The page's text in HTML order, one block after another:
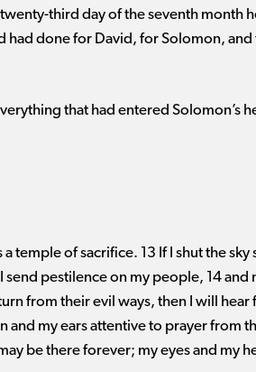
third day of the seventh month
had done for David, for Solomon,
that had entered Solomon’s
temple of sacrifice. 13 If I shut the sky
pestilence on my people, 14
from their evil ways, then I will hear
my ears attentive to prayer from
be there forever; my eyes and my